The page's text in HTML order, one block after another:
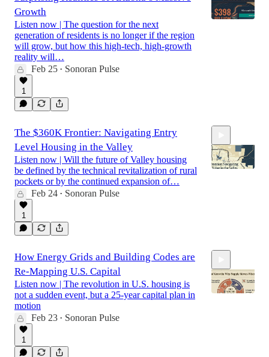
Growth
Listen now | The question for the next
generation of residents is no longer if the region
will grow, but how this high-tech, high-growth
reality will…
Feb 25 • Sonoran Pulse
1
The $360K Frontier: Navigating Entry
Level Housing in the Valley
Listen now | Will the future of Valley housing
be defined by the technical revitalization of rural
pockets or by the continued expansion of…
Feb 24 • Sonoran Pulse
1
How Energy Grids and Building Codes are
Re-Mapping U.S. Capital
Listen now | The revolution in U.S. housing is
not a sudden event, but a 25-year capital plan in
motion
Feb 23 • Sonoran Pulse
1